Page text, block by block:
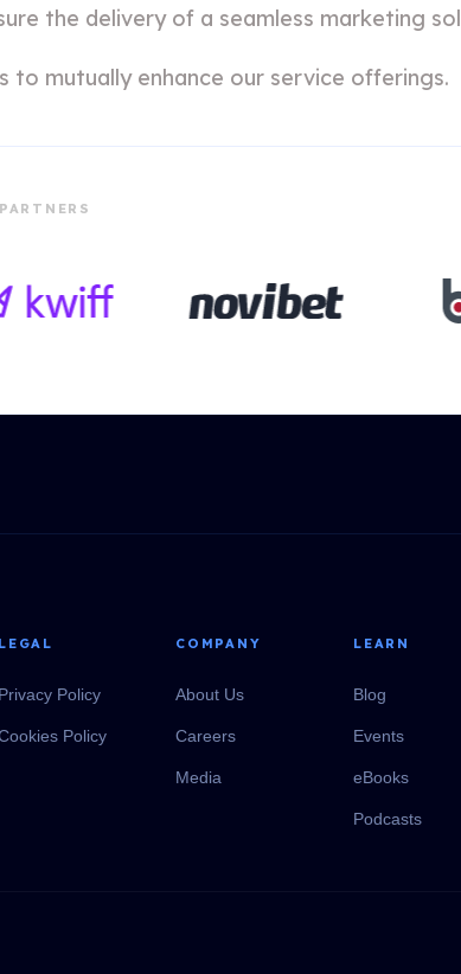
the delivery of a seamless marketing
mutually enhance our service offerings.
LEGAL
Privacy Policy
Policy
COMPANY
About Us
Careers
Media
LEARN
Blog
Events
eBooks
Podcasts